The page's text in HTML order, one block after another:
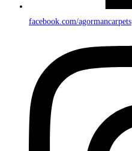
facebook.com/agormancarpets